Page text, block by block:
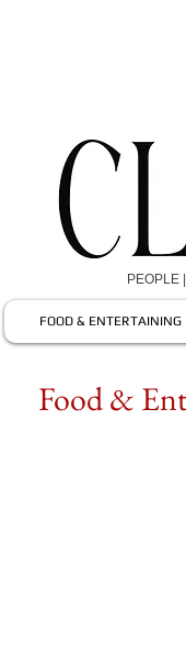
PEOPLE
FOOD & ENTERTAINING
Food &